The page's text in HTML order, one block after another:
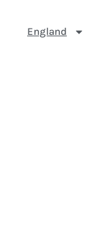
England